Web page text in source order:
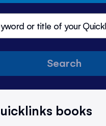
Search
books